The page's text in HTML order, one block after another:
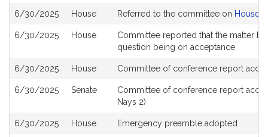
6/30/2025 House Referred to the committee on House
6/30/2025 House
Committee reported that the matter
question being on acceptance
6/30/2025 House Committee of conference report
6/30/2025 Senate
Committee of conference report
Nays 2)
6/30/2025 House Emergency preamble adopted